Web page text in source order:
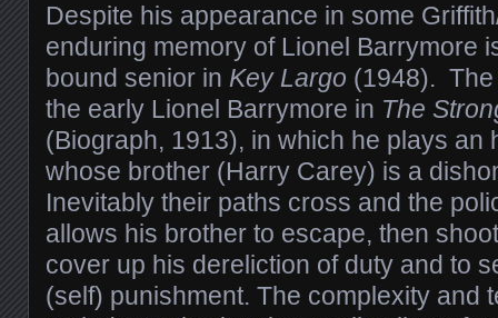
Despite his appearance in some
enduring memory of Lionel Barrymore
bound senior in Key Largo (1948).
the early Lionel Barrymore in The
(Biograph, 1913), in which he plays an
whose brother (Harry Carey) is a
Inevitably their paths cross and the
allows his brother to escape, then
cover up his dereliction of duty and to
(self) punishment. The complexity and